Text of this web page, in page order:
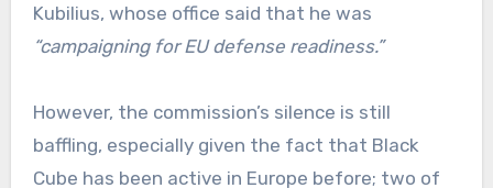
Kubilius, whose office said that he was
“campaigning for EU defense readiness.”
However, the commission’s silence is still
baffling, especially given the fact that Black
Cube has been active in Europe before; two of